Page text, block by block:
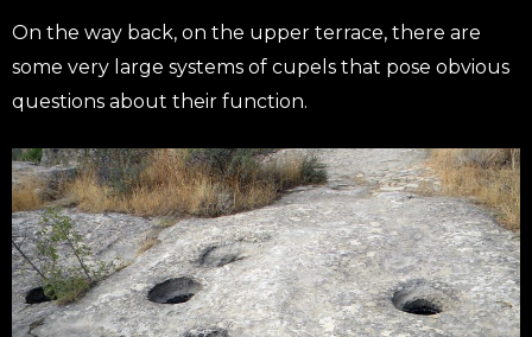
On the way back, on the upper terrace, there are
some very large systems of cupels that pose obvious
questions about their function.